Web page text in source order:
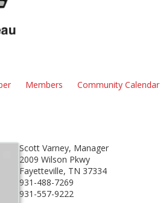
Members Community Calendar
Scott Varney, Manager
2009 Wilson Pkwy
Fayetteville, TN 37334
931-488-7269
931-557-9222